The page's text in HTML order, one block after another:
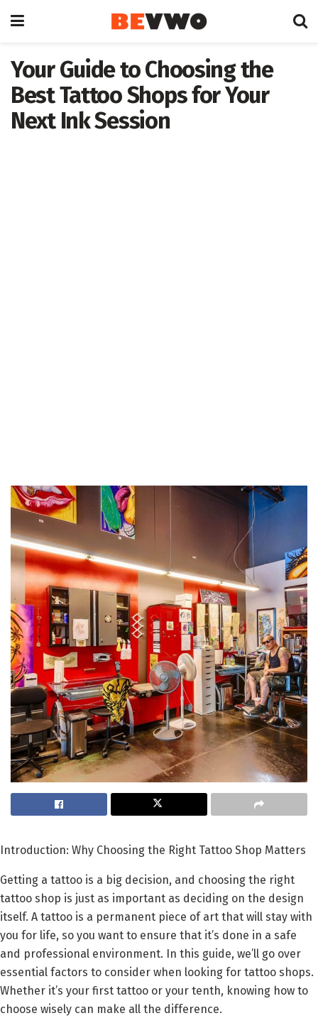
Your Guide to Choosing the
Best Tattoo Shops for Your
Next Ink Session
Introduction: Why Choosing the Right Tattoo Shop Matters
Getting a tattoo is a big decision, and choosing the right
tattoo shop is just as important as deciding on the design
itself. A tattoo is a permanent piece of art that will stay with
you for life, so you want to ensure that it’s done in a safe
and professional environment. In this guide, we’ll go over
essential factors to consider when looking for tattoo shops.
Whether it’s your first tattoo or your tenth, knowing how to
choose wisely can make all the difference.